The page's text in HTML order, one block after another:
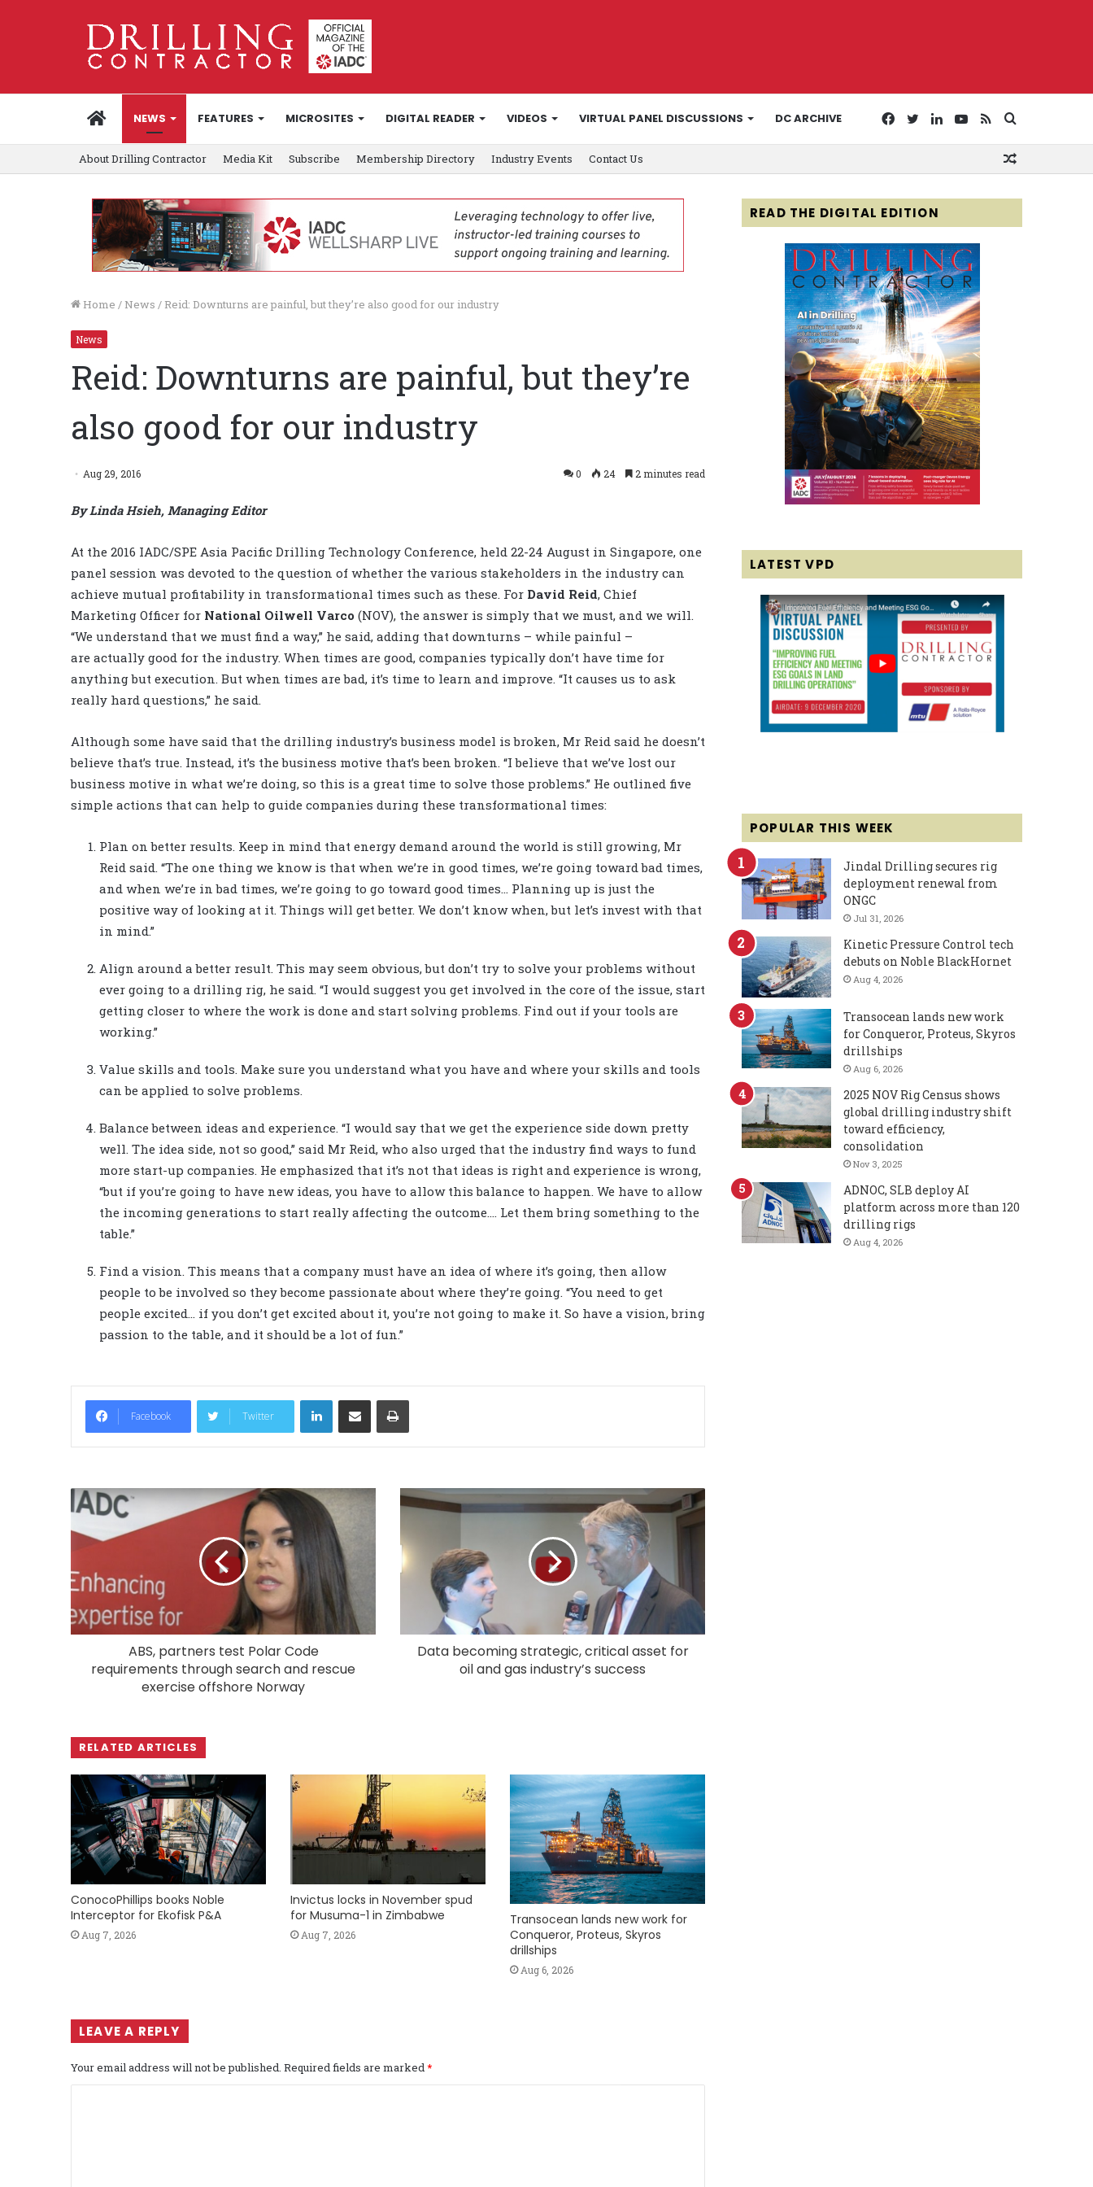
HOMENEWS FEATURES MICROSITES DIGITAL READER VIDEOS VIRTUAL PANEL DISCUSSIONS DC ARCHIVE
for
RSS
YouTube
LinkedIn
Twitter
Facebook
About Drilling Contractor Media Kit Subscribe Membership Directory Industry Events Contact Us
Home / News / Reid: Downturns are painful, but they’re also good for our industry
News
Reid: Downturns are painful, but they’re
also good for our industry
Aug 29, 2016 0 24 2 minutes read
By Linda Hsieh, Managing Editor
At the 2016 IADC/SPE Asia Pacific Drilling Technology Conference, held 22-24 August in Singapore, one
panel session was devoted to the question of whether the various stakeholders in the industry can
achieve mutual profitability in transformational times such as these. For David Reid, Chief
Marketing Officer for National Oilwell Varco (NOV), the answer is simply that we must, and we will.
“We understand that we must find a way,” he said, adding that downturns – while painful –
are actually good for the industry. When times are good, companies typically don’t have time for
anything but execution. But when times are bad, it’s time to learn and improve. “It causes us to ask
really hard questions,” he said.
Although some have said that the drilling industry’s business model is broken, Mr Reid said he doesn’t
believe that’s true. Instead, it’s the business motive that’s been broken. “I believe that we’ve lost our
business motive in what we’re doing, so this is a great time to solve those problems.” He outlined five
simple actions that can help to guide companies during these transformational times:
Plan on better results. Keep in mind that energy demand around the world is still growing, Mr
Reid said. “The one thing we know is that when we’re in good times, we’re going toward bad times,
and when we’re in bad times, we’re going to go toward good times… Planning up is just the
positive way of looking at it. Things will get better. We don’t know when, but let’s invest with that
in mind.”
Align around a better result. This may seem obvious, but don’t try to solve your problems without
ever going to a drilling rig, he said. “I would suggest you get involved in the core of the issue, start
getting closer to where the work is done and start solving problems. Find out if your tools are
working.”
Value skills and tools. Make sure you understand what you have and where your skills and tools
can be applied to solve problems.
Balance between ideas and experience. “I would say that we get the experience side down pretty
well. The idea side, not so good,” said Mr Reid, who also urged that the industry find ways to fund
more start-up companies. He emphasized that it’s not that ideas is right and experience is wrong,
“but if you’re going to have new ideas, you have to allow this balance to happen. We have to allow
the incoming generations to start really affecting the outcome…. Let them bring something to the
table.”
Find a vision. This means that a company must have an idea of where it’s going, then allow
people to be involved so they become passionate about where they’re going. “You need to get
people excited… if you don’t get excited about it, you’re not going to make it. So have a vision, bring
passion to the table, and it should be a lot of fun.”
Facebook Twitter
LinkedIn
ABS, partners test Polar Code
requirements through search and rescue
exercise offshore Norway
Data becoming strategic, critical asset for
oil and gas industry’s success
RELATED ARTICLES
ConocoPhillips books Noble
Interceptor for Ekofisk P&A
Aug 7, 2026
Invictus locks in November spud
for Musuma-1 in Zimbabwe
Aug 7, 2026
Transocean lands new work for
Conqueror, Proteus, Skyros
drillships
Aug 6, 2026
LEAVE A REPLY
Your email address will not be published. Required fields are marked*
READ THE DIGITAL EDITION
LATEST VPD
POPULAR THIS WEEK
Jindal Drilling secures rig
deployment renewal from
ONGC
Jul 31, 2026
Kinetic Pressure Control tech
debuts on Noble BlackHornet
Aug 4, 2026
Transocean lands new work
for Conqueror, Proteus, Skyros
drillships
Aug 6, 2026
2025 NOV Rig Census shows
global drilling industry shift
toward efficiency,
consolidation
Nov 3, 2025
ADNOC, SLB deploy AI
platform across more than 120
drilling rigs
Aug 4, 2026